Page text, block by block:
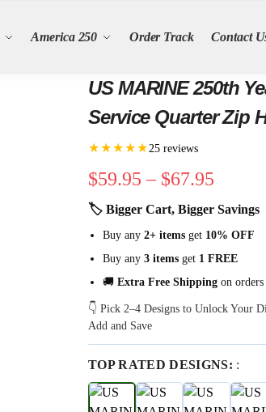
America 250 Order Track Contact
Search
US MARINE 250th
Service Quarter Zip
★★★★★25 reviews
$59.95 – $67.95
🏷 Bigger Cart, Bigger Savings
Buy any2+ items get 10% OFF
Buy any3 items get 1 FREE
🚚Extra Free Shipping on
👇 Pick 2–4 Designs to Unlock Your
Add and Save
TOP RATED DESIGNS: :